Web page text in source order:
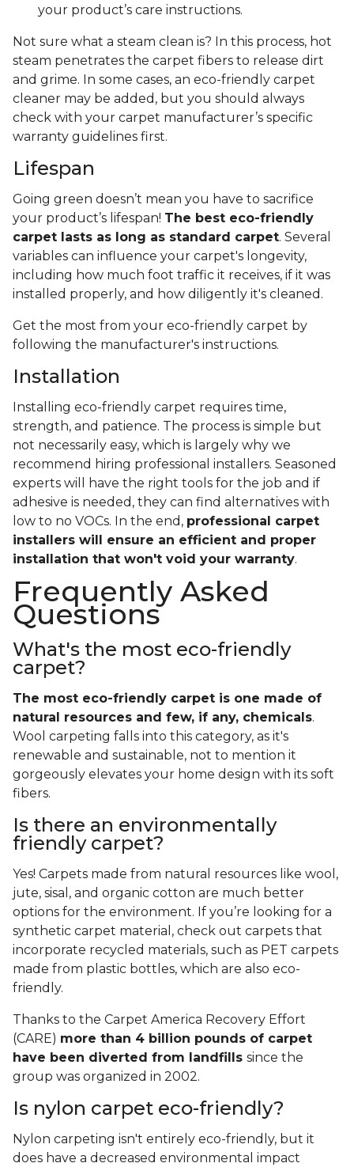
your product’s care instructions.
Not sure what a steam clean is? In this process, hot
steam penetrates the carpet fibers to release dirt
and grime. In some cases, an eco-friendly carpet
cleaner may be added, but you should always
check with your carpet manufacturer’s specific
warranty guidelines first.
Lifespan
Going green doesn’t mean you have to sacrifice
your product’s lifespan! The best eco-friendly
carpet lasts as long as standard carpet. Several
variables can influence your carpet's longevity,
including how much foot traffic it receives, if it was
installed properly, and how diligently it's cleaned.
Get the most from your eco-friendly carpet by
following the manufacturer's instructions.
Installation
Installing eco-friendly carpet requires time,
strength, and patience. The process is simple but
not necessarily easy, which is largely why we
recommend hiring professional installers. Seasoned
experts will have the right tools for the job and if
adhesive is needed, they can find alternatives with
low to no VOCs. In the end, professional carpet
installers will ensure an efficient and proper
installation that won't void your warranty.
Frequently Asked
Questions
What's the most eco-friendly
carpet?
The most eco-friendly carpet is one made of
natural resources and few, if any, chemicals.
Wool carpeting falls into this category, as it's
renewable and sustainable, not to mention it
gorgeously elevates your home design with its soft
fibers.
Is there an environmentally
friendly carpet?
Yes! Carpets made from natural resources like wool,
jute, sisal, and organic cotton are much better
options for the environment. If you’re looking for a
synthetic carpet material, check out carpets that
incorporate recycled materials, such as PET carpets
made from plastic bottles, which are also eco-
friendly.
Thanks to the Carpet America Recovery Effort
(CARE) more than 4 billion pounds of carpet
have been diverted from landfills since the
group was organized in 2002.
Is nylon carpet eco-friendly?
Nylon carpeting isn't entirely eco-friendly, but it
does have a decreased environmental impact